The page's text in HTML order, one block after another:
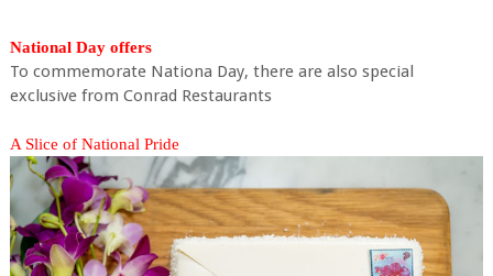
National Day offers
To commemorate Nationa Day, there are also special
exclusive from Conrad Restaurants
A Slice of National Pride